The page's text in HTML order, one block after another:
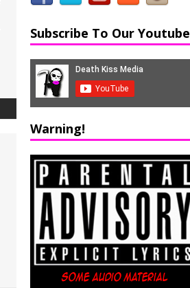
Subscribe To Our Youtube
Warning!